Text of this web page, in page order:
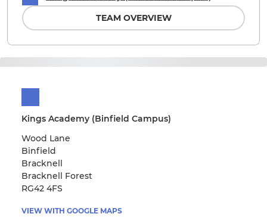
Kings Academy (Binfield Campus)
Wood Lane
Binfield
Bracknell
Bracknell Forest
RG42 4FS
VIEW WITH GOOGLE MAPS
TEAM OVERVIEW